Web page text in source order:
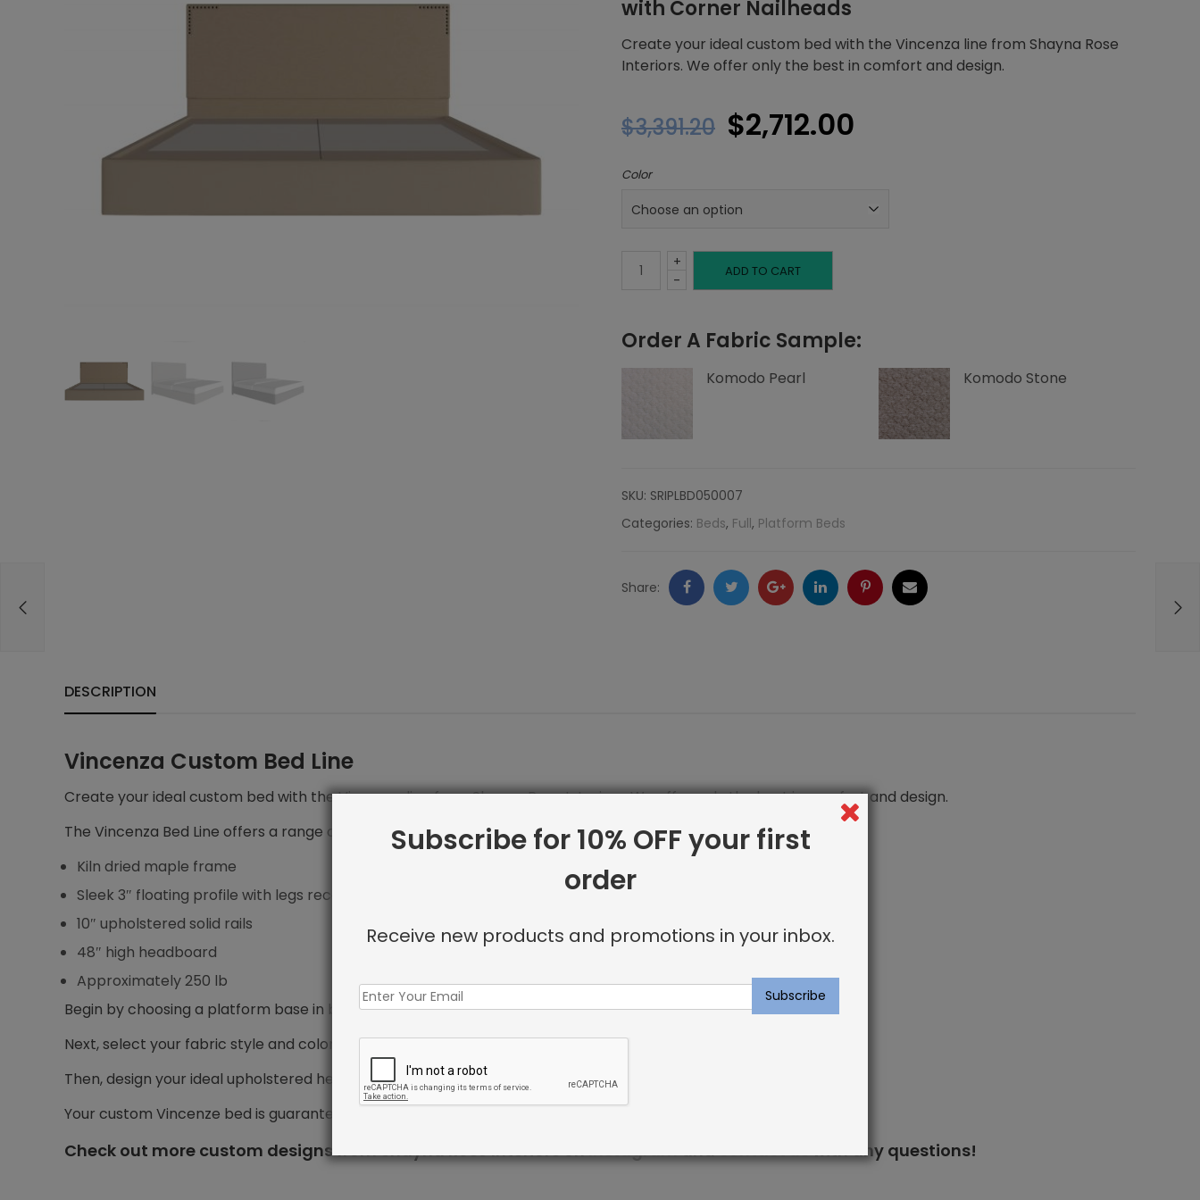
with Corner Nailheads
Create your ideal custom bed with the Vincenza line from Shayna Rose
Interiors. We offer only the best in comfort and design.
$3,391.20 Original
was:
$3,391.20.
$2,712.00
is:
Color
-
Full
Bed,
quantity
+
ADD TO CART
Order A Fabric Sample:
Komodo Pearl Komodo Stone
SKU: SRIPLBD050007
Categories: Beds, Full, Platform Beds
Share: FacebookTwitter GoogleLinkedInPinterestEmail
DESCRIPTION
Vincenza Custom Bed Line
Create your ideal custom bed with the Vincenza line from Shayna Rose Interiors. We offer only the best in comfort and design.
The Vincenza Bed Line offers a range of features including:
Kiln dried maple frame
Sleek 3″ floating profile with legs recessed 5″ for invisible look
10″ upholstered solid rails
48″ high headboard
Approximately 250 lb
Begin by choosing a platform base in bed size you’re looking for.
Next, select your fabric style and color.
Then, design your ideal upholstered headboard, including elegant nailhead details.
Your custom Vincenze bed is guaranteed to ship within 3 weeks. Sweet dreams!
Check out more custom designs from Shayna Rose Interiors onInstagramandcontact uswith any questions!
Subscribe for 10% OFF your first
order
Receive new products and promotions in your inbox.